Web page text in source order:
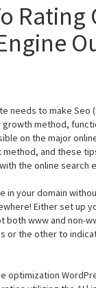
Rating
needs to make Seo
method,
on the major
and these
the online search
in your domain
Either set up
www and non-
or the other to
optimization